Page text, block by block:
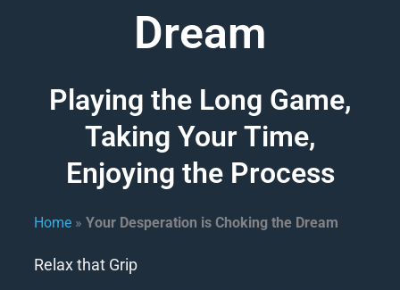
Dream
Playing the Long Game,
Taking Your Time,
Enjoying the Process
Home »Your Desperation is Choking the Dream​
Relax that Grip